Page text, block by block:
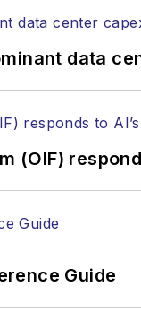
data
(OIF)
Guide